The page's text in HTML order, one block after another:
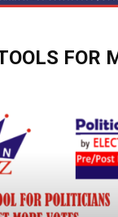
FOR